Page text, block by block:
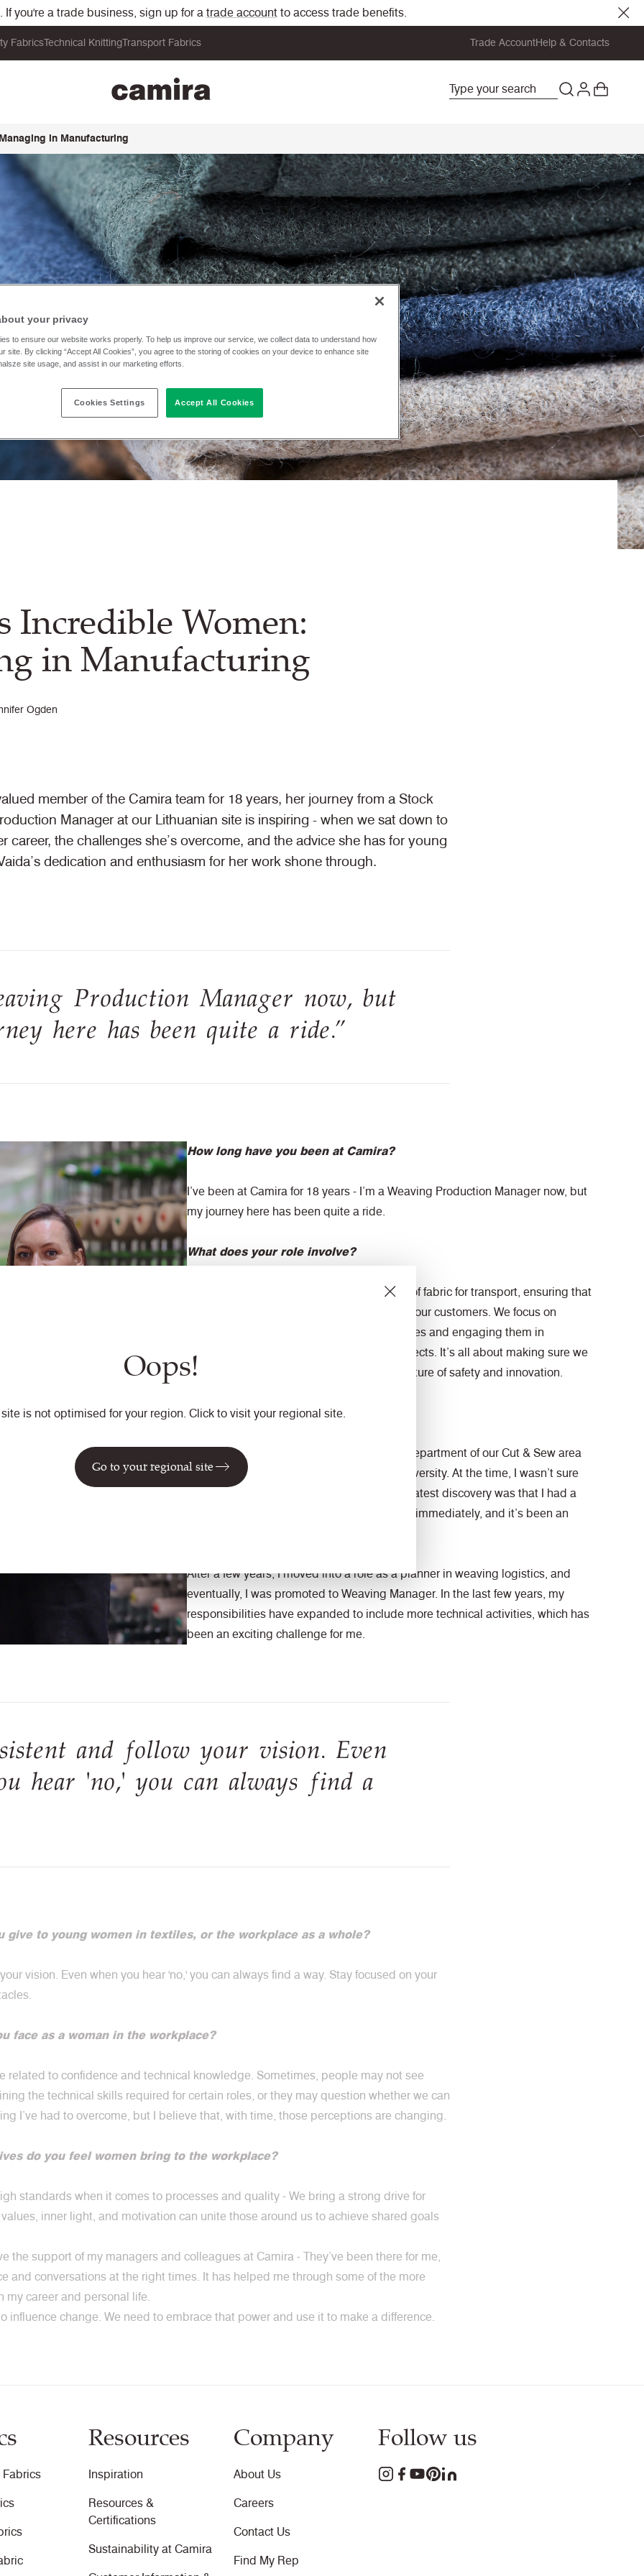
If you're a trade business, sign up for a trade accountto access trade benefits.
Oops!
is not optimised for your region. Click to visit your regional site.
Go to your regional site
FabricsTechnical KnittingTransport Fabrics Trade AccountHelp & Contacts
in Manufacturing
Incredible Women:
in Manufacturing
Ogden
member of the Camira team for 18 years, her journey from a Stock
Manager at our Lithuanian site is inspiring - when we sat down to
career, the challenges she’s overcome, and the advice she has for young
dedication and enthusiasm for her work shone through.
Production Manager now, but
here has been quite a ride.”
How long have you been at Camira?
I’ve been at Camira for 18 years - I’m a Weaving Production Manager now, but
my journey here has been quite a ride.
What does your role involve?
My role involves overseeing the production of fabric for transport, ensuring that
we produce the highest quality products for our customers. We focus on
creating a safe environment for our employees and engaging them in
continuous improvement and efficiency projects. It’s all about making sure we
deliver on our promises while fostering a culture of safety and innovation.
How has your career evolved?
I started as a Stock Keeper in the logistics department of our Cut & Sew area
back in 2006, right after graduating from university. At the time, I wasn’t sure
what I wanted to do with my life. But the greatest discovery was that I had a
passion for manufacturing. I found my place immediately, and it’s been an
After a few years, I moved into a role as a planner in weaving logistics, and
eventually, I was promoted to Weaving Manager. In the last few years, my
responsibilities have expanded to include more technical activities, which has
been an exciting challenge for me.
and follow your vision. Even
hear 'no,' you can always find a
give to young women in textiles, or the workplace as a whole?
vision. Even when you hear 'no,' you can always find a way. Stay focused on your
face as a woman in the workplace?
related to confidence and technical knowledge. Sometimes, people may not see
the technical skills required for certain roles, or they may question whether we can
I’ve had to overcome, but I believe that, with time, those perceptions are changing.
do you feel women bring to the workplace?
standards when it comes to processes and quality - We bring a strong drive for
inner light, and motivation can unite those around us to achieve shared goals
the support of my managers and colleagues at Camira - They’ve been there for me,
and conversations at the right times. It has helped me through some of the more
my career and personal life.
influence change. We need to embrace that power and use it to make a difference.
Resources
Inspiration
Resources &
Certifications
Sustainability at Camira
Company
About Us
Careers
Contact Us
Find My Rep
Follow us
your privacy
to ensure our website works properly. To help us improve our service, we collect data to understand how
site. By clicking “Accept All Cookies”, you agree to the storing of cookies on your device to enhance site
site usage, and assist in our marketing efforts.
Cookies Settings Accept All Cookies